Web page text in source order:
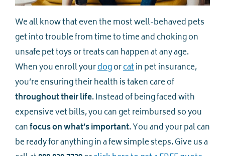
We all know that even the most well-behaved pets
get into trouble from time to time and choking on
unsafe pet toys or treats can happen at any age.
When you enroll yourdogorcatin pet insurance,
you’re ensuring their health is taken care of
throughout their life. Instead of being faced with
expensive vet bills, you can get reimbursed so you
canfocus on what’s important. You and your pal can
be ready for anything in a few simple steps. Give us a